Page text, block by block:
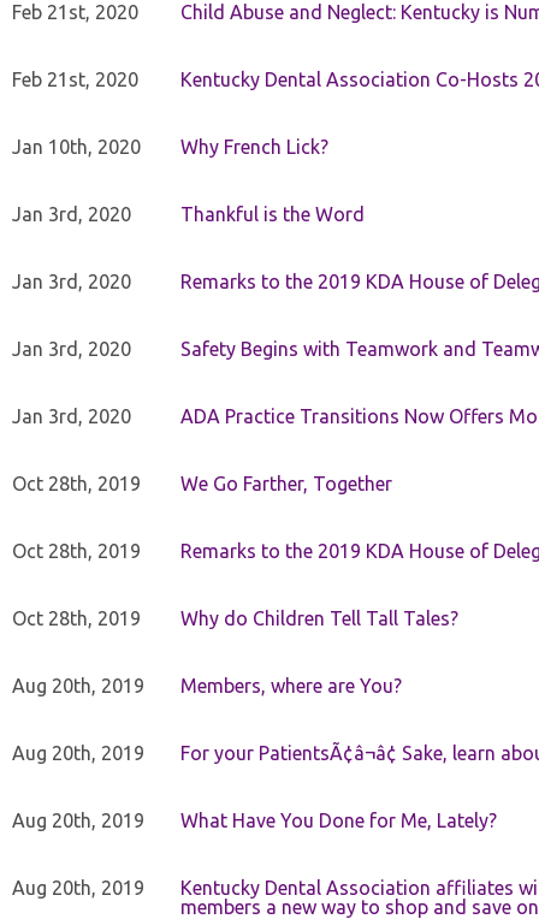
Feb 21st, 2020 Child Abuse and Neglect: Kentucky is
Feb 21st, 2020 Kentucky Dental Association Co-Hosts
Jan 10th, 2020 Why French Lick?
Jan 3rd, 2020 Thankful is the Word
Jan 3rd, 2020 Remarks to the 2019 KDA House of
Jan 3rd, 2020 Safety Begins with Teamwork and
Jan 3rd, 2020 ADA Practice Transitions Now Offers
Oct 28th, 2019 We Go Farther, Together
Oct 28th, 2019 Remarks to the 2019 KDA House of
Oct 28th, 2019 Why do Children Tell Tall Tales?
Aug 20th, 2019 Members, where are You?
Aug 20th, 2019 For your PatientsÃ¢â¬â¢ Sake, learn
Aug 20th, 2019 What Have You Done for Me, Lately?
Aug 20th, 2019
Kentucky Dental Association affiliates
members a new way to shop and save